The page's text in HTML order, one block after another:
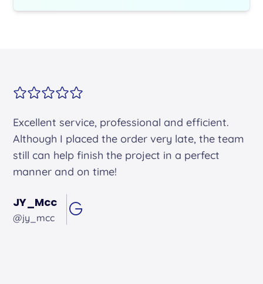
Alex arrived on time. He was friendly and
professional and did an excellent job.
Andrew Hughes